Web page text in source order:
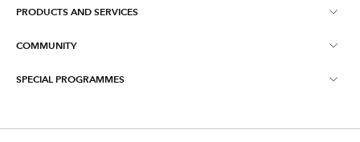
About Esri India
Media Relations
PRODUCTS AND SERVICES
ArcGIS
COMMUNITY
SPECIAL PROGRAMMES